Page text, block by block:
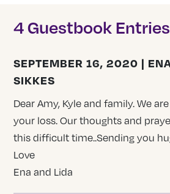
4 Guestbook Entries
SEPTEMBER 16, 2020 |
SIKKES
Dear Amy, Kyle and family. We
your loss. Our thoughts and
this difficult time..Sending you
Love
Ena and Lida